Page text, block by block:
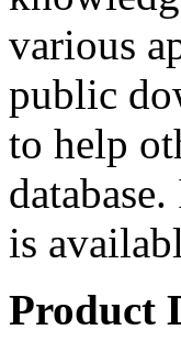
various
public
to help
is
Product